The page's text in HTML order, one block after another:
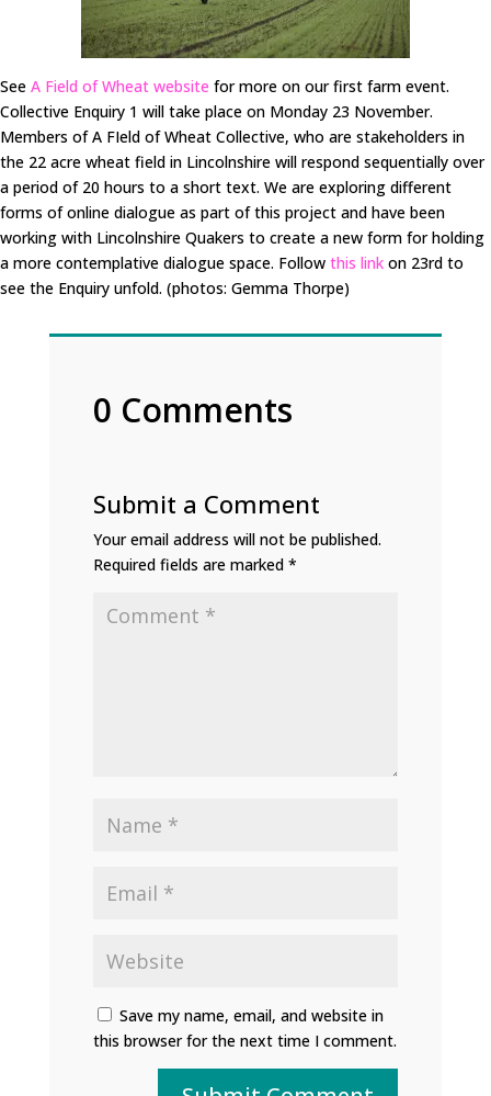
See A Field of Wheat website for more on our first farm event.
Collective Enquiry 1 will take place on Monday 23 November.
Members of A FIeld of Wheat Collective, who are stakeholders in
the 22 acre wheat field in Lincolnshire will respond sequentially over
a period of 20 hours to a short text. We are exploring different
forms of online dialogue as part of this project and have been
working with Lincolnshire Quakers to create a new form for holding
a more contemplative dialogue space. Follow this link on 23rd to
see the Enquiry unfold. (photos: Gemma Thorpe)
0 Comments
Submit a Comment
Your email address will not be published.
Required fields are marked *
Save my name, email, and website in
this browser for the next time I comment.